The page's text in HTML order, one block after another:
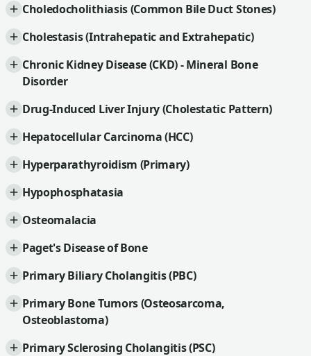
Choledocholithiasis (Common Bile Duct Stones)
Cholestasis (Intrahepatic and Extrahepatic)
Chronic Kidney Disease (CKD) - Mineral Bone
Disorder
Drug-Induced Liver Injury (Cholestatic Pattern)
Hepatocellular Carcinoma (HCC)
Hyperparathyroidism (Primary)
Hypophosphatasia
Osteomalacia
Paget's Disease of Bone
Primary Biliary Cholangitis (PBC)
Primary Bone Tumors (Osteosarcoma,
Osteoblastoma)
Primary Sclerosing Cholangitis (PSC)